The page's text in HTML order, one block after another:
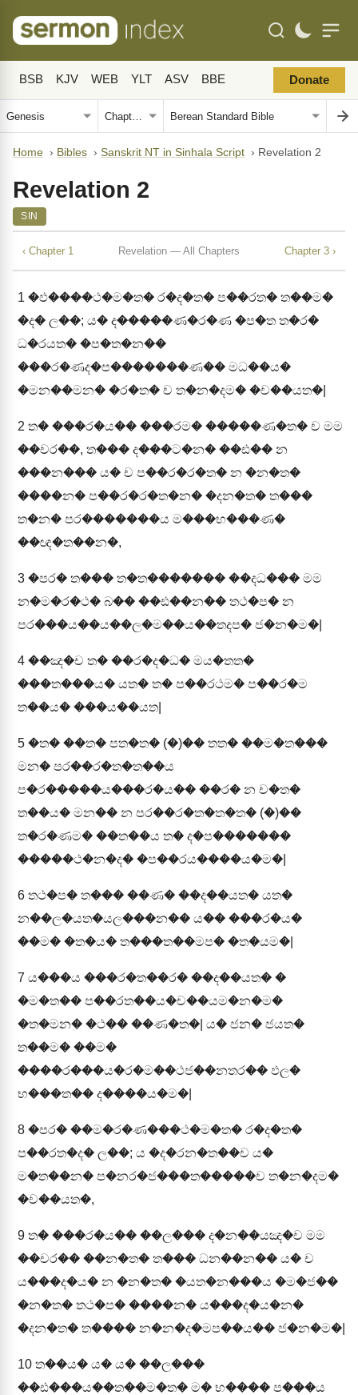
BSB KJV WEB YLT ASV BBE Donate
Home › Bibles › Sanskrit NT in Sinhala Script › Revelation 2
Revelation 2
SIN
‹ Chapter 1 Revelation — All Chapters Chapter 3 ›
1 �ඵ����ථ�ම�ත� ර�ද�ත� ප��රත� ත��ම�
�ද� ල��; ය� ද�����ණ�ර�ණ �ප�ත ත�ර�
ධ�රයත� �ප�ත�න��
���ර�ණද�ප�������ණ�� මධ��ය�
�මන��මන� �ර�ත� ච ත�න�දම� �ච��යත�|
2 ත� ���ර�ය�� ���රම� �����ණ�ත� ච මම
��චර��, ත��� ද���ට�න� ��ඪ�� න
���න��� ය� ච ප��ර�ර�ත� න �න�ත�
����න� ප��ර�ර�ත�න� �දන�ත� ත���
ත�න� පර�������ය ම���භ���ණ�
��ඥ�ත��න�,
3 �පර� ත��� ත�ත������� ��දධ��� මම
න�ම�ර�ථ� බ�� ��ඪ��න�� තථ�ප� න
පර���ය��ය��ල�ම��ය��තදප� ජ�න�ම�|
4 ��ඤ�ච ත� ��ර�ද�ධ� මය�තත�
���ත���ය� යත� ත� ප��රථම� ප��ර�ම
ත��ය� ���ය��යත|
5 �ත� ��ත� පත�ත� (�)�� තත� ��ම�ත���
මන� පර��ර�ත�ත��ය
ප�ර�����ය���ර�ය�� ��ර� න ච�ත�
ත��ය� මන�� න පර��ර�ත�ත�ත� (�)��
ත�ර�ණම� ��ත��ය ත� ද�ප�������
�����ථ�න�ද� �ප��රය����ය�ම�|
6 තථ�ප� ත��� ��ණ� ��ද��යත� යත�
න��ල�යත�යල���න�� ය�� ���ර�ය�
��ම� �ත�ය� ත���ත��මප� �ත�යම�|
7 ය���ය ���ර�ත��ර� ��ද��යත� �
�ම�ත�� ප��රත��ය�ච��යම�න�ම�
�ත�මන� �ථ�� ��ණ�ත�| ය� ජන� ජයත�
ත��ම� ��ම�
����ර���ය�ර�ම��ථජ��නතර�� ඵල�
භ���ත�� ද����ය�ම�|
8 �පර� ��ම�ර�ණ���ථ�ම�ත� ර�ද�ත�
ප��රත�ද� ල��; ය �ද�රන�ත��ච ය�
ම�ත��න� ප�නර�ජ���ත�����ච ත�න�දම�
�ච��යත�,
9 ත� ���ර�ය�� ��ල��� ද�න��යඤ�ච මම
��චර�� ��න�ත� ත��� ධන��න�� ය� ච
ය���ද�ය� න �න�ත� �යත�න���ය �ම�ජ��
�න�ත� තථ�ප� ����න� ය���ද�ය�න�
�දන�ත� ත���� න�න�ද�මප��ය�� ජ�න�ම�|
10 ත��ය� ය� ය� ��ල���
��ඪ���ය��ත��ම�ත� ම� භ���� ප���ය